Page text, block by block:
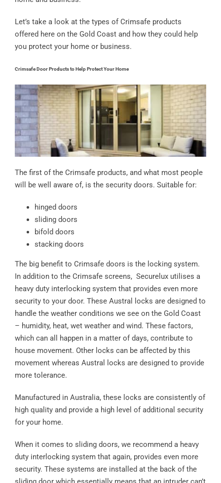
Let’s take a look at the types of Crimsafe products
offered here on the Gold Coast and how they could help
you protect your home or business.
Crimsafe Door Products to Help Protect Your Home
The first of the Crimsafe products, and what most people
will be well aware of, is the security doors. Suitable for:
hinged doors
sliding doors
bifold doors
stacking doors
The big benefit to Crimsafe doors is the locking system.
In addition to the Crimsafe screens, Securelux utilises a
heavy duty interlocking system that provides even more
security to your door. These Austral locks are designed to
handle the weather conditions we see on the Gold Coast
– humidity, heat, wet weather and wind. These factors,
which can all happen in a matter of days, contribute to
house movement. Other locks can be affected by this
movement whereas Austral locks are designed to provide
more tolerance.
Manufactured in Australia, these locks are consistently of
high quality and provide a high level of additional security
for your home.
When it comes to sliding doors, we recommend a heavy
duty interlocking system that again, provides even more
security. These systems are installed at the back of the